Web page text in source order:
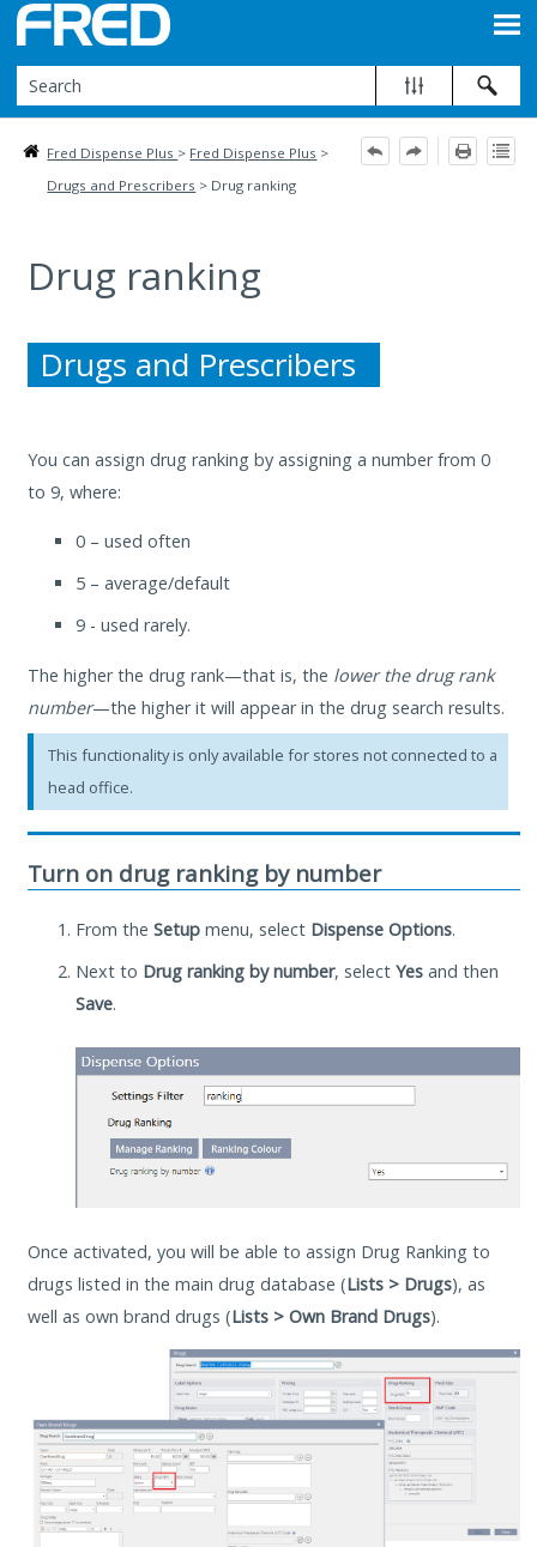
Fred Dispense Plus > Fred Dispense Plus >
Drugs and Prescribers > Drug ranking
Drug ranking
Drugs and Prescribers
You can assign drug ranking by assigning a number from 0
to 9, where:
0 – used often
5 – average/default
9 - used rarely.
The higher the drug rank—that is, the lower the drug rank
number—the higher it will appear in the drug search results.
This functionality is only available for stores not connected to a
head office.
Turn on drug ranking by number
From the Setupmenu, select Dispense Options.
Next to Drug ranking by number, select Yesand then
Save.
Once activated, you will be able to assign Drug Ranking to
drugs listed in the main drug database (Lists > Drugs), as
well as own brand drugs (Lists > Own Brand Drugs).